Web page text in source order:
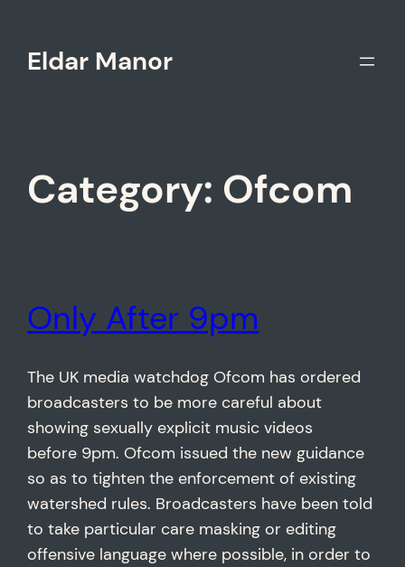
content
Eldar Manor
Category: Ofcom
Only After 9pm
The UK media watchdog Ofcom has ordered
broadcasters to be more careful about
showing sexually explicit music videos
before 9pm. Ofcom issued the new guidance
so as to tighten the enforcement of existing
watershed rules. Broadcasters have been told
to take particular care masking or editing
offensive language where possible, in order to